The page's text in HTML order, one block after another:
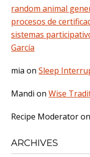
random animal
procesos de
sistemas
García
mia onSleep
Mandi onWise
Recipe Moderatoron
ARCHIVES